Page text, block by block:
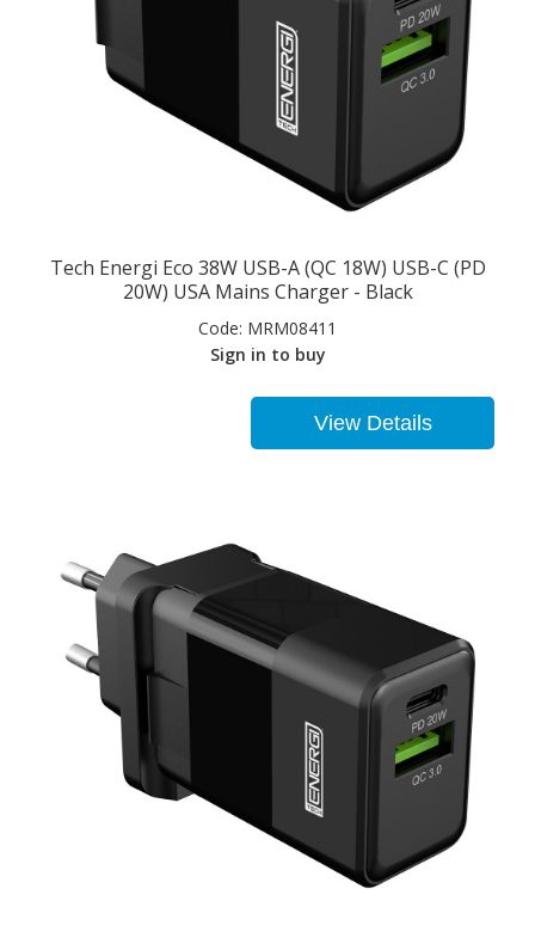
Tech Energi Eco 38W USB-A (QC 18W) USB-C (PD
20W) USA Mains Charger - Black
Code: MRM08411
Sign in to buy
View Details